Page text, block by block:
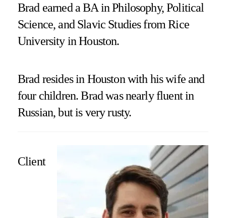
Brad earned a BA in Philosophy, Political
Science, and Slavic Studies from Rice
University in Houston.
Brad resides in Houston with his wife and
four children. Brad was nearly fluent in
Russian, but is very rusty.
Client